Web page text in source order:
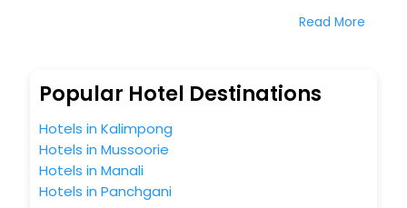
and get a chance to save up to 45 % on online
users with diverse assured perks.Some of the standard
amenities, include blazing-fast Wi - Fi, AC rooms, free
much more.
With all these meticulously arranged amenities, we ensure
to completely satiate all the requirements and leave an
indelible impact on every traveller’s heart. We empower
Read More
Popular Hotel Destinations
Hotels in Kalimpong
Hotels in Mussoorie
Hotels in Manali
Hotels in Panchgani